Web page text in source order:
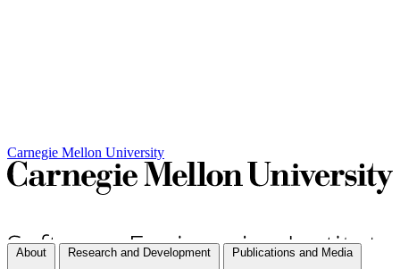
Carnegie Mellon University
About Research and Development Publications and Media